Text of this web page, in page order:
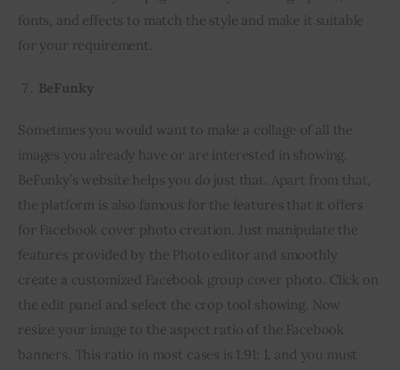
fonts, and effects to match the style and make it suitable
for your requirement.
BeFunky
Sometimes you would want to make a collage of all the
images you already have or are interested in showing.
BeFunky’s website helps you do just that. Apart from that,
the platform is also famous for the features that it offers
for Facebook cover photo creation. Just manipulate the
features provided by the Photo editor and smoothly
create a customized Facebook group cover photo. Click on
the edit panel and select the crop tool showing. Now
resize your image to the aspect ratio of the Facebook
banners. This ratio in most cases is 1.91: 1, and you must